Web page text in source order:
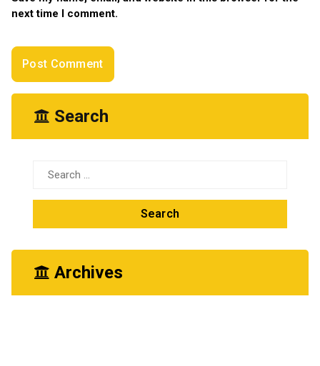
next time I comment.
Search
Search
Archives